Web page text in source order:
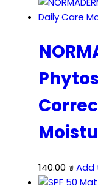
140.00 ₪Add